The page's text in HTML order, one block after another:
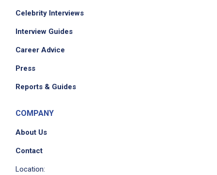
Celebrity Interviews
Interview Guides
Career Advice
Press
Reports & Guides
COMPANY
About Us
Contact
Location: